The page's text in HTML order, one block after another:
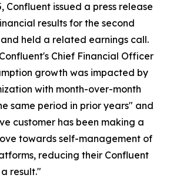
Confluent issued a press release
results for the second
held a related earnings call.
Chief Financial Officer
growth was impacted by
with month-over-month
same period in prior years" and
customer has been making a
towards self-management of
reducing their Confluent
result."